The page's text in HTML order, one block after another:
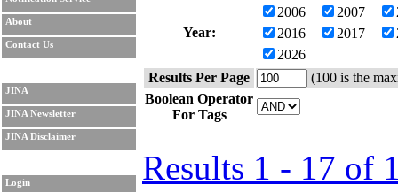
About
Contact Us
JINA
JINA Newsletter
JINA Disclaimer
Login
Year:
2006 2007
2016
2017
2026
Results Per Page
(100 is the
Boolean Operator
For Tags
Results 1 - 17 of